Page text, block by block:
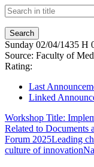
Sunday 02/04/1435 H
Source: Faculty of
Rating:
Last
Linked
Workshop Title:
Related to Documents
Forum 2025Leading
culture of innovation